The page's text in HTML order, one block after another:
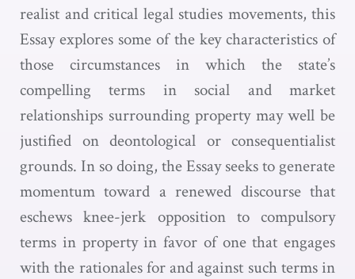
realist and critical legal studies movements, this
Essay explores some of the key characteristics of
those circumstances in which the state’s
compelling terms in social and market
relationships surrounding property may well be
justified on deontological or consequentialist
grounds. In so doing, the Essay seeks to generate
momentum toward a renewed discourse that
eschews knee-jerk opposition to compulsory
terms in property in favor of one that engages
with the rationales for and against such terms in